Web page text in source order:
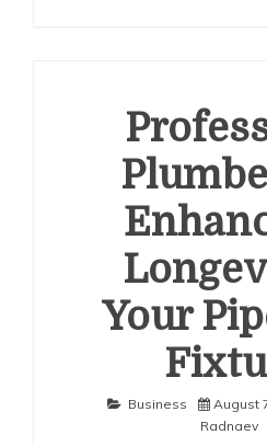
Your
Business August
Radnaev